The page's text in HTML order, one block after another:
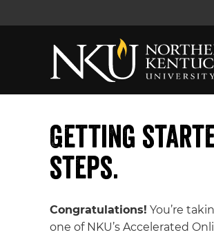
Getting
steps.
Congratulations! You’re
one of NKU’s Accelerated